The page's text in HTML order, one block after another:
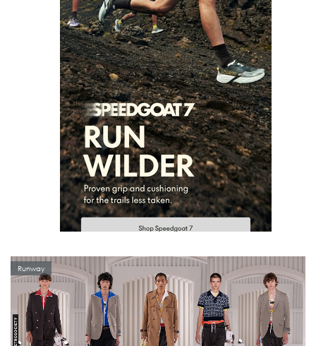
Runway